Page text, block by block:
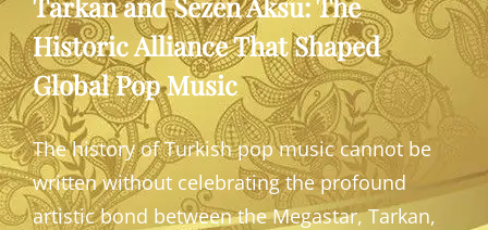
Historic Alliance That Shaped
Global Pop Music
The history of Turkish pop music cannot be
written without celebrating the profound
artistic bond between the Megastar, Tarkan,